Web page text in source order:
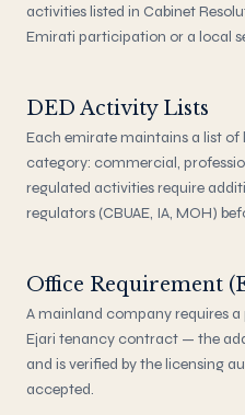
activities listed in Cabinet
Emirati participation or a local
DED Activity Lists
Each emirate maintains a list of
category: commercial,
regulated activities require
regulators (CBUAE, IA, MOH)
Office Requirement
A mainland company requires
Ejari tenancy contract — the
and is verified by the licensing
accepted.